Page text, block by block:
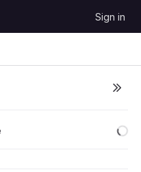
Sign in
of the reference genome